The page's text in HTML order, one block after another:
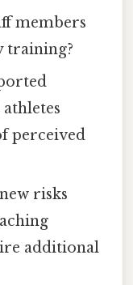
members
training?
perceived
risks
additional